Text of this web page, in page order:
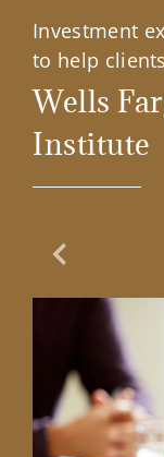
Investment
to help
Wells
Institute
Previous Slide